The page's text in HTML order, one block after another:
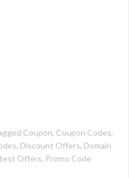
Coupon, Coupon Codes,
, Discount Offers, Domain
Offers, Promo Code